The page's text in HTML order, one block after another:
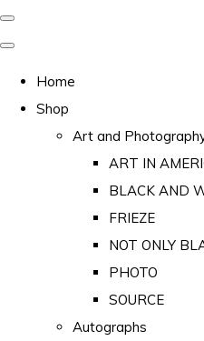
Home
Shop
Art and
ART IN
BLACK AND
FRIEZE
NOT ONLY
PHOTO
SOURCE
Autographs